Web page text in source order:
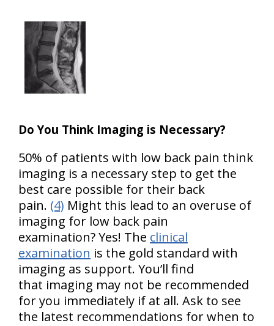
Do You Think Imaging is Necessary?
50% of patients with low back pain think
imaging is a necessary step to get the
best care possible for their back
pain. (4) Might this lead to an overuse of
imaging for low back pain
examination? Yes! The clinical
examination is the gold standard with
imaging as support. You’ll find
that imaging may not be recommended
for you immediately if at all. Ask to see
the latest recommendations for when to